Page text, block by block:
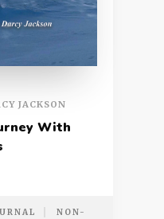
JACKSON
With
NON-